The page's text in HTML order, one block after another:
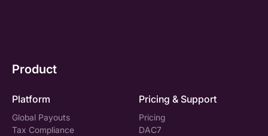
Product
Platform
Global Payouts
Tax Compliance
Pricing & Support
Pricing
DAC7